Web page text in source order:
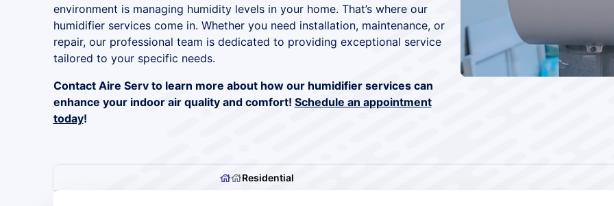
environment is managing humidity levels in your home. That’s where our
humidifier services come in. Whether you need installation, maintenance, or
repair, our professional team is dedicated to providing exceptional service
tailored to your specific needs.
Contact Aire Serv to learn more about how our humidifier services can
enhance your indoor air quality and comfort! Schedule an appointment
today!
Residential